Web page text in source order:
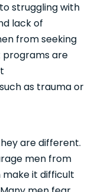
struggling with
lack of
from seeking
programs are
as trauma or
are different.
men from
make it difficult